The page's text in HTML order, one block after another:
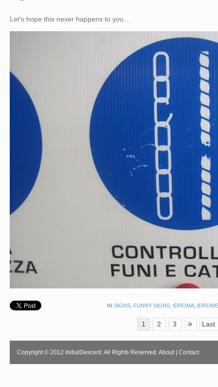
Let’s hope this never happens to you…
IN SIGNS, FUNNY SIGNS, IDROMA, IDROME
1 2 3 » Last
Copyright © 2012 InitialDescent. All Rights Reserved.About| Contact